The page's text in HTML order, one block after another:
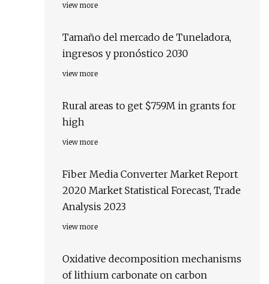
view more
Tamaño del mercado de Tuneladora,
ingresos y pronóstico 2030
view more
Rural areas to get $759M in grants for
high
view more
Fiber Media Converter Market Report
2020 Market Statistical Forecast, Trade
Analysis 2023
view more
Oxidative decomposition mechanisms
of lithium carbonate on carbon